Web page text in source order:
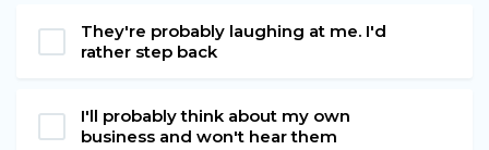
They're probably laughing at me. I'd
rather step back
I'll probably think about my own
business and won't hear them